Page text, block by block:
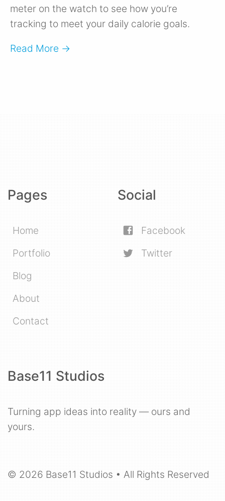
meter on the watch to see how you’re
tracking to meet your daily calorie goals.
Read More →
Pages
Home
Portfolio
Blog
About
Contact
Social
Facebook
Twitter
Base11 Studios
Turning app ideas into reality — ours and
yours.
© 2026 Base11 Studios • All Rights Reserved